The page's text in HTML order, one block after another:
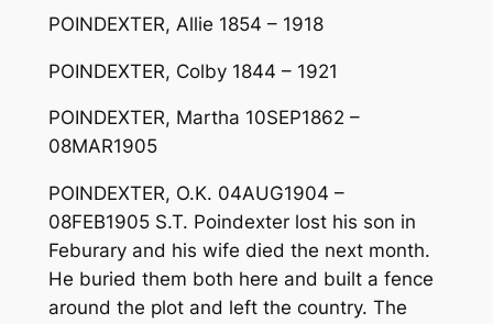
POINDEXTER, Allie 1854 – 1918
POINDEXTER, Colby 1844 – 1921
POINDEXTER, Martha 10SEP1862 –
08MAR1905
POINDEXTER, O.K. 04AUG1904 –
08FEB1905 S.T. Poindexter lost his son in
Feburary and his wife died the next month.
He buried them both here and built a fence
around the plot and left the country. The